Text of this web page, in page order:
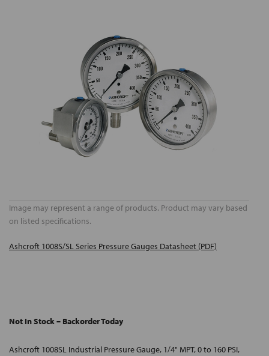
Image may represent a range of products. Product may vary based
on listed specifications.
Ashcroft 1008S/SL Series Pressure Gauges Datasheet (PDF)
Not In Stock – Backorder Today
Ashcroft 1008SL Industrial Pressure Gauge, 1/4" MPT, 0 to 160 PSI,